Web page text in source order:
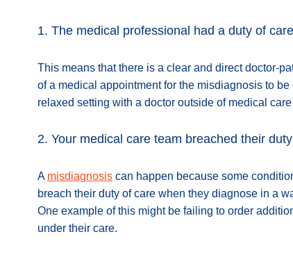
1. The medical professional had a duty of
This means that there is a clear and direct doctor-
of a medical appointment for the misdiagnosis to
relaxed setting with a doctor outside of medical
2. Your medical care team breached their
A misdiagnosis can happen because some
breach their duty of care when they diagnose in a
One example of this might be failing to order
under their care.